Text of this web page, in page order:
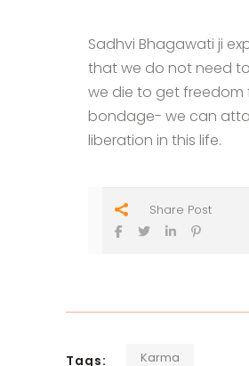
Sadhvi Bhagawati ji
that we do not need
we die to get freedom
bondage- we can
liberation in this life.
Share Post
Tags: Karma